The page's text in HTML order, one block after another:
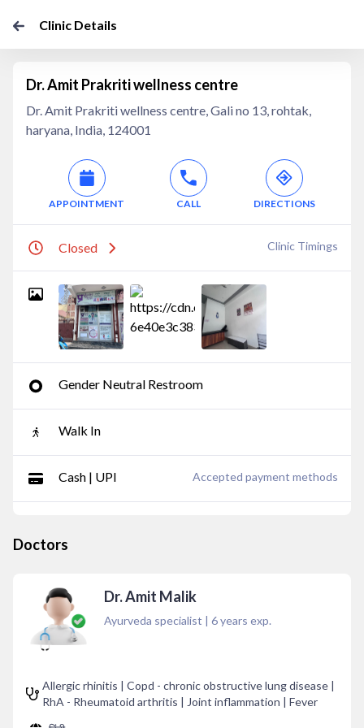
Clinic Details
Dr. Amit Prakriti wellness centre
Dr. Amit Prakriti wellness centre, Gali no 13, rohtak,
haryana, India, 124001
APPOINTMENT CALL DIRECTIONS
Closed Clinic Timings
Gender Neutral Restroom
Walk In
Cash | UPI Accepted payment methods
Doctors
Dr. Amit Malik
Ayurveda specialist | 6years exp.
Allergic rhinitis | Copd - chronic obstructive lung disease |
RhA - Rheumatoid arthritis | Joint inflammation | Fever